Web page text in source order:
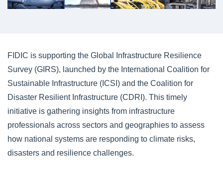
FIDIC is supporting the Global Infrastructure Resilience
Survey (GIRS), launched by the International Coalition for
Sustainable Infrastructure (ICSI) and the Coalition for
Disaster Resilient Infrastructure (CDRI). This timely
initiative is gathering insights from infrastructure
professionals across sectors and geographies to assess
how national systems are responding to climate risks,
disasters and resilience challenges.